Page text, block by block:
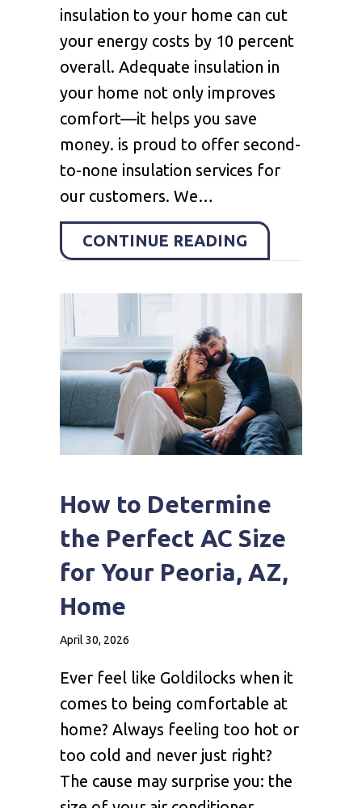
insulation to your home can cut
your energy costs by 10 percent
overall. Adequate insulation in
your home not only improves
comfort—it helps you save
money. is proud to offer second-
to-none insulation services for
our customers. We…
CONTINUE READING
How to Determine
the Perfect AC Size
for Your Peoria, AZ,
Home
April 30, 2026
Ever feel like Goldilocks when it
comes to being comfortable at
home? Always feeling too hot or
too cold and never just right?
The cause may surprise you: the